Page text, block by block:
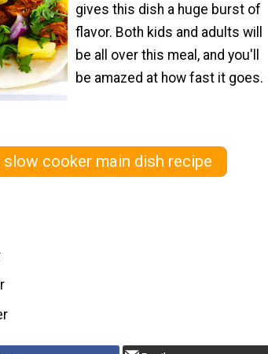
gives this dish a huge burst of
flavor. Both kids and adults will
be all over this meal, and you'll
be amazed at how fast it goes.
cooker main dish recipe